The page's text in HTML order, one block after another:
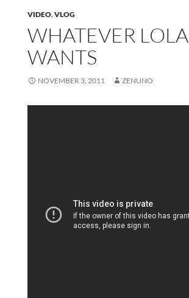
VIDEO,VLOG
WHATEVER LOLA
WANTS
NOVEMBER 3, 2011 ZENUNO